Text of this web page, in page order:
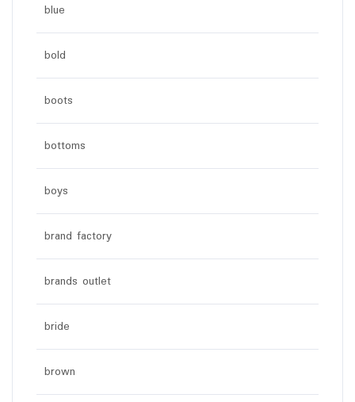
blue
bold
boots
bottoms
boys
brand factory
brands outlet
bride
brown